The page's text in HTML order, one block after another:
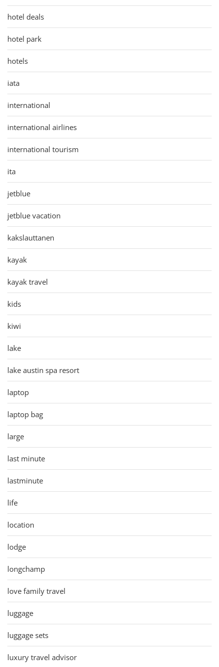
hotel deals
hotel park
hotels
iata
international
international airlines
international tourism
ita
jetblue
jetblue vacation
kakslauttanen
kayak
kayak travel
kids
kiwi
lake
lake austin spa resort
laptop
laptop bag
large
last minute
lastminute
life
location
lodge
longchamp
love family travel
luggage
luggage sets
luxury travel advisor